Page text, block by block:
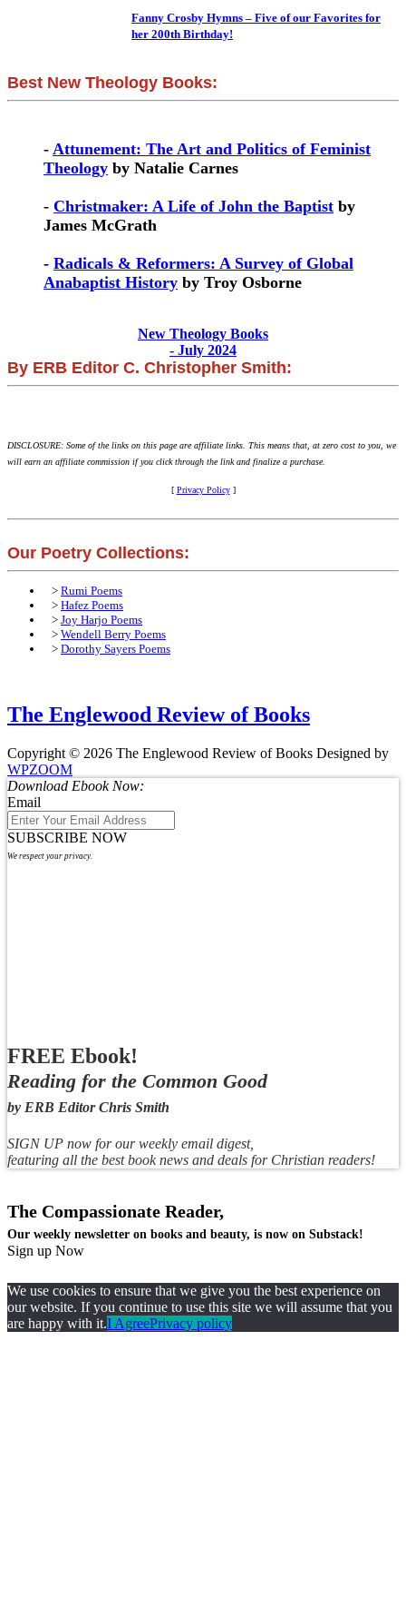
Fanny Crosby Hymns – Five of our Favorites for
her 200th Birthday!
Best New Theology Books:
- Attunement: The Art and Politics of Feminist
Theology by Natalie Carnes
- Christmaker: A Life of John the Baptist by
James McGrath
- Radicals & Reformers: A Survey of Global
Anabaptist History by Troy Osborne
New Theology Books
- July 2024
By ERB Editor C. Christopher Smith:
DISCLOSURE: Some of the links on this page are affiliate links. This means that, at zero cost to you, we
will earn an affiliate commission if you click through the link and finalize a purchase.
[ Privacy Policy]
Our Poetry Collections:
> Rumi Poems
> Hafez Poems
> Joy Harjo Poems
> Wendell Berry Poems
> Dorothy Sayers Poems
The Englewood Review of Books
Copyright © 2026 The Englewood Review of Books Designed by
WPZOOM
Download Ebook Now:
Email
SUBSCRIBE NOW
We respect your privacy.
FREE Ebook!
Reading for the Common Good
by ERB Editor Chris Smith
SIGN UP now for our weekly email digest,
featuring all the best book news and deals for Christian readers!
The Compassionate Reader,
Our weekly newsletter on books and beauty, is now on Substack!
Sign up Now
We use cookies to ensure that we give you the best experience on
our website. If you continue to use this site we will assume that you
are happy with it.I AgreePrivacy policy